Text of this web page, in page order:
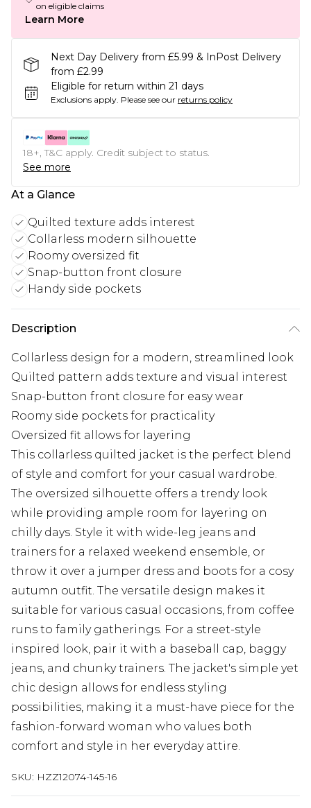
on eligible claims
Learn More
Next Day Delivery from £5.99 & InPost Delivery
from £2.99
Eligible for return within 21 days
Exclusions apply. Please see our returns policy
18+, T&C apply. Credit subject to status.
See more
At a Glance
Quilted texture adds interest
Collarless modern silhouette
Roomy oversized fit
Snap-button front closure
Handy side pockets
Description
Collarless design for a modern, streamlined look
Quilted pattern adds texture and visual interest
Snap-button front closure for easy wear
Roomy side pockets for practicality
Oversized fit allows for layering
This collarless quilted jacket is the perfect blend
of style and comfort for your casual wardrobe.
The oversized silhouette offers a trendy look
while providing ample room for layering on
chilly days. Style it with wide-leg jeans and
trainers for a relaxed weekend ensemble, or
throw it over a jumper dress and boots for a cosy
autumn outfit. The versatile design makes it
suitable for various casual occasions, from coffee
runs to family gatherings. For a street-style
inspired look, pair it with a baseball cap, baggy
jeans, and chunky trainers. The jacket's simple yet
chic design allows for endless styling
possibilities, making it a must-have piece for the
fashion-forward woman who values both
comfort and style in her everyday attire.
SKU: HZZ12074-145-16